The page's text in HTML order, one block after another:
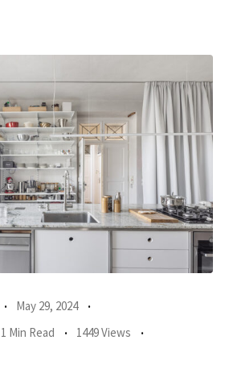
May 29, 2024
1 Min Read
1449 Views